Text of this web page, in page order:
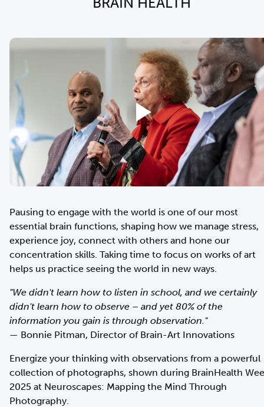
Pausing to engage with the world is one of our most
essential brain functions, shaping how we manage stress,
experience joy, connect with others and hone our
concentration skills. Taking time to focus on works of art
helps us practice seeing the world in new ways.
"We didn't learn how to listen in school, and we certainly
didn't learn how to observe – and yet 80% of the
information you gain is through observation."
— Bonnie Pitman, Director of Brain-Art Innovations
Energize your thinking with observations from a powerful
collection of photographs, shown during BrainHealth
2025 at Neuroscapes: Mapping the Mind Through
Photography.